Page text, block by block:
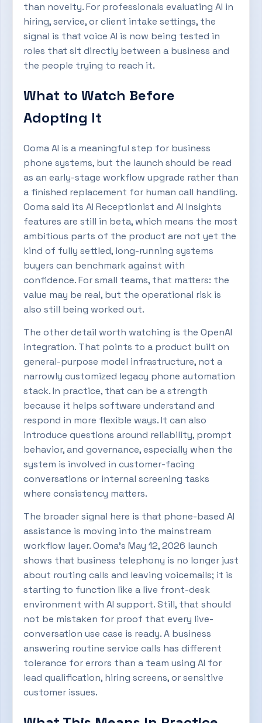
than novelty. For professionals evaluating AI in
hiring, service, or client intake settings, the
signal is that voice AI is now being tested in
roles that sit directly between a business and
the people trying to reach it.
What to Watch Before
Adopting It
Ooma AI is a meaningful step for business
phone systems, but the launch should be read
as an early-stage workflow upgrade rather than
a finished replacement for human call handling.
Ooma said its AI Receptionist and AI Insights
features are still in beta, which means the most
ambitious parts of the product are not yet the
kind of fully settled, long-running systems
buyers can benchmark against with
confidence. For small teams, that matters: the
value may be real, but the operational risk is
also still being worked out.
The other detail worth watching is the OpenAI
integration. That points to a product built on
general-purpose model infrastructure, not a
narrowly customized legacy phone automation
stack. In practice, that can be a strength
because it helps software understand and
respond in more flexible ways. It can also
introduce questions around reliability, prompt
behavior, and governance, especially when the
system is involved in customer-facing
conversations or internal screening tasks
where consistency matters.
The broader signal here is that phone-based AI
assistance is moving into the mainstream
workflow layer. Ooma’s May 12, 2026 launch
shows that business telephony is no longer just
about routing calls and leaving voicemails; it is
starting to function like a live front-desk
environment with AI support. Still, that should
not be mistaken for proof that every live-
conversation use case is ready. A business
answering routine service calls has different
tolerance for errors than a team using AI for
lead qualification, hiring screens, or sensitive
customer issues.